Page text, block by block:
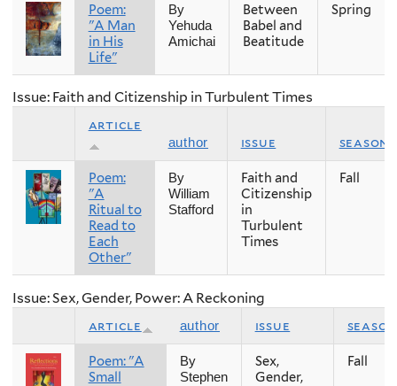
Poem:
"A Man
in His
Life"
By
Yehuda
Amichai
Between
Babel and
Beatitude
Spring
Issue: Faith and Citizenship in Turbulent Times
article
author issue season
Poem:
"A
Ritual to
Read to
Each
Other"
By
William
Stafford
Faith and
Citizenship
in
Turbulent
Times
Fall
Issue: Sex, Gender, Power: A Reckoning
article author issue season
Poem: "A
Small
By
Stephen
Sex,
Gender,
Fall